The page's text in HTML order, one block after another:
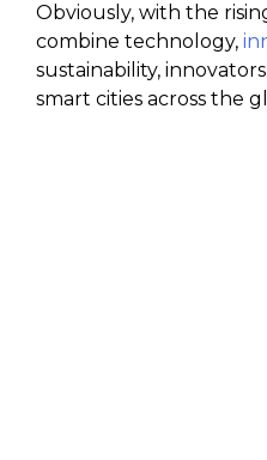
Obviously, with the
combine technology,
sustainability,
smart cities across the